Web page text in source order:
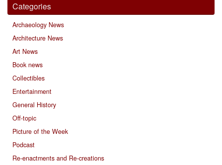
Categories
Archaeology News
Architecture News
Art News
Book news
Collectibles
Entertainment
General History
Off-topic
Picture of the Week
Podcast
Re-enactments and Re-creations